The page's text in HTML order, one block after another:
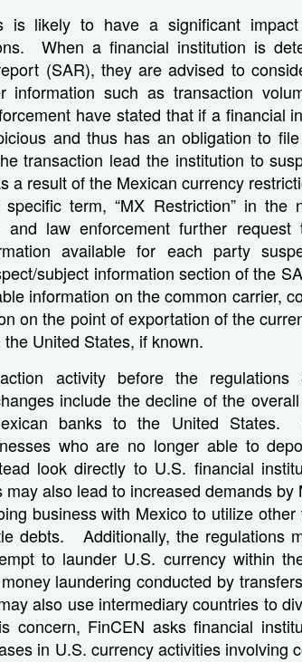
is likely to have a significant
When a financial institution is
(SAR), they are advised to
information such as transaction
have stated that if a financial
and thus has an obligation to
transaction lead the institution to
a result of the Mexican currency
term, “MX Restriction” in the
law enforcement further request
available for each party
subject information section of the
information on the common carrier,
on the point of exportation of the
United States, if known.
activity before the regulations
include the decline of the
banks to the United States.
who are no longer able to
look directly to U.S. financial
also lead to increased demands by
business with Mexico to utilize other
debts. Additionally, the regulations
to launder U.S. currency within
laundering conducted by
also use intermediary countries to
FinCEN asks financial
in U.S. currency activities involving